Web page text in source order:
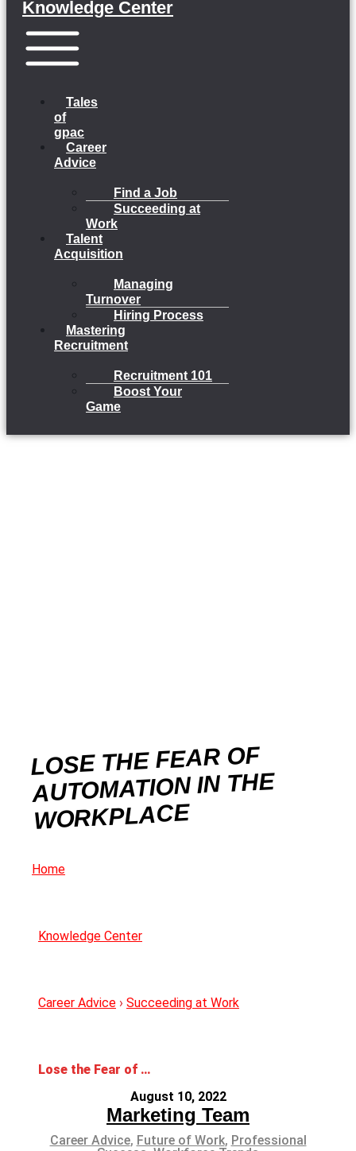
Knowledge Center
Tales
of
gpac
Career
Advice
Find a Job
Succeeding at
Work
Talent
Acquisition
Managing
Turnover
Hiring Process
Mastering
Recruitment
Recruitment 101
Boost Your
Game
LOSE THE FEAR OF
AUTOMATION IN THE
WORKPLACE
Home
Knowledge Center
Career Advice › Succeeding at Work
Lose the Fear of Automation in the Workplace
August 10, 2022
Marketing Team
Career Advice, Future of Work, Professional